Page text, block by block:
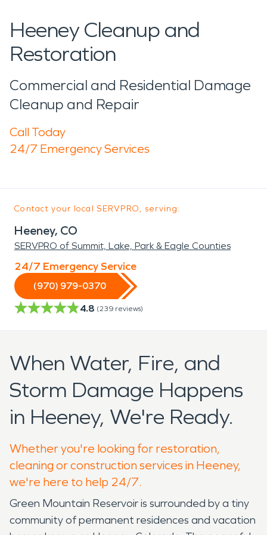
Heeney Cleanup and
Restoration
Commercial and Residential Damage
Cleanup and Repair
Call Today
24/7 Emergency Services
Contact your local SERVPRO, serving:
Heeney, CO
SERVPRO of Summit, Lake, Park & Eagle Counties
24/7 Emergency Service
(970) 979-0370
4.8 (239 reviews)
When Water, Fire, and
Storm Damage Happens
in Heeney, We're Ready.
Whether you're looking for restoration,
cleaning or construction services in Heeney,
we're here to help 24/7.
Green Mountain Reservoir is surrounded by a tiny
community of permanent residences and vacation